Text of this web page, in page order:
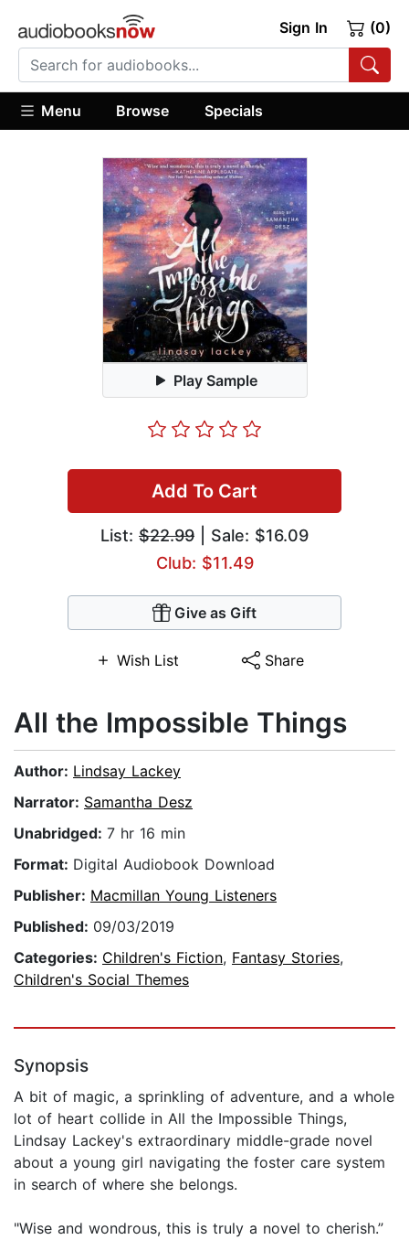
Sign In (0)
Menu Browse Specials
Play Sample
Add To Cart
List: $22.99 | Sale: $16.09
Club: $11.49
Give as Gift
Wish List Share
All the Impossible Things
Author: Lindsay Lackey
Narrator: Samantha Desz
Unabridged: 7 hr 16 min
Format: Digital Audiobook Download
Publisher: Macmillan Young Listeners
Published: 09/03/2019
Categories: Children's Fiction, Fantasy Stories,
Children's Social Themes
Synopsis
A bit of magic, a sprinkling of adventure, and a whole
lot of heart collide in All the Impossible Things,
Lindsay Lackey's extraordinary middle-grade novel
about a young girl navigating the foster care system
in search of where she belongs.
"Wise and wondrous, this is truly a novel to cherish.”